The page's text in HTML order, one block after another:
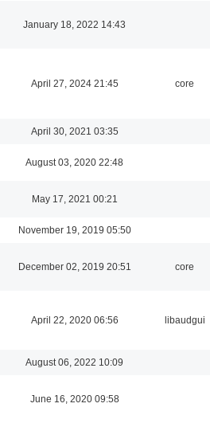
January 18, 2022 14:43
April 27, 2024 21:45 core
April 30, 2021 03:35
August 03, 2020 22:48
May 17, 2021 00:21
November 19, 2019 05:50
December 02, 2019 20:51 core
April 22, 2020 06:56 libaudgui
August 06, 2022 10:09
June 16, 2020 09:58